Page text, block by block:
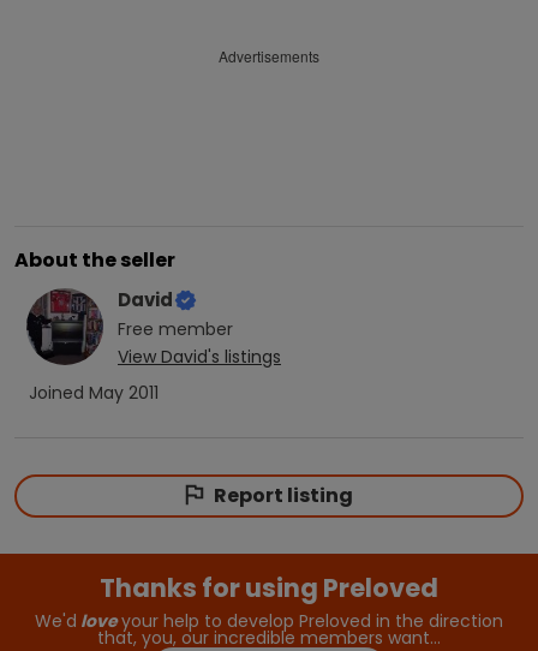
Advertisements
About the seller
David
Free member
View David's listings
Joined May 2011
Report listing
Thanks for using Preloved
We'd loveyour help to develop Preloved in the direction
that, you, our incredible members want…